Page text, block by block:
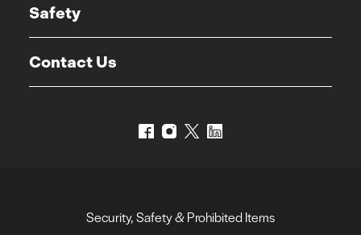
Safety
Contact Us
Security, Safety & Prohibited Items